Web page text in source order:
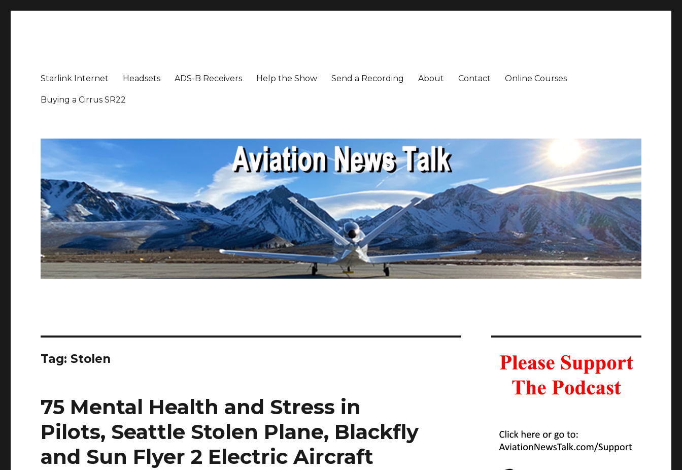
Starlink Internet Headsets ADS-B Receivers Help the Show Send a Recording About Contact Online Courses
Buying a Cirrus SR22
Tag: Stolen
75 Mental Health and Stress in
Pilots, Seattle Stolen Plane, Blackfly
and Sun Flyer 2 Electric Aircraft